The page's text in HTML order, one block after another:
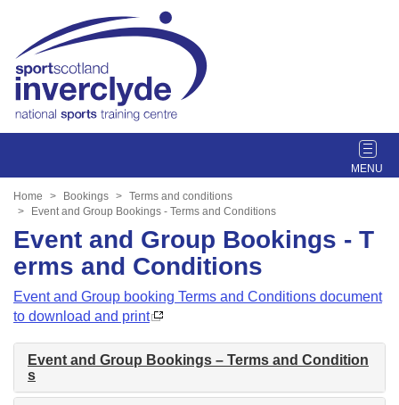
T
o
l
e
g
a
Home Bookings
Terms and conditions
Event and Group Bookings - Terms and Conditions
Event and Group Bookings - T
erms and Conditions
Event and Group booking Terms and Conditions document
to download and print
Event and Group Bookings – Terms and Condition
s